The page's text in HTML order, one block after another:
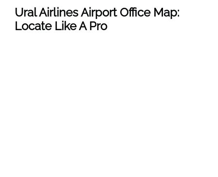
Ural Airlines Airport Office Map:
Locate Like A Pro